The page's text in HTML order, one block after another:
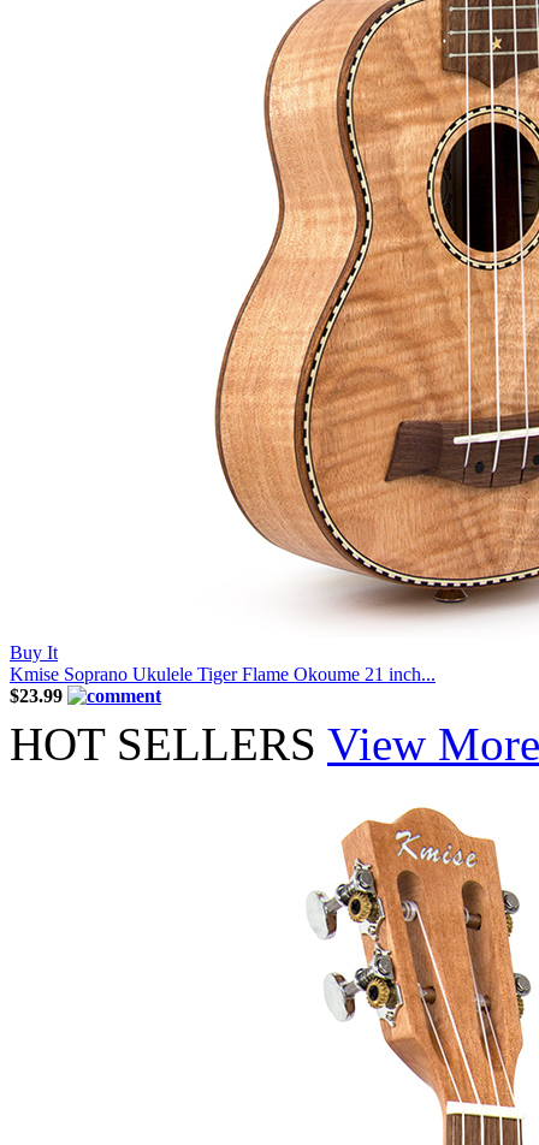
Buy It
Kmise Soprano Ukulele Tiger Flame Okoume 21 inch...
$23.99
HOT SELLERS View